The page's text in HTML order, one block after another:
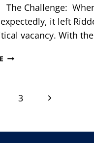
The Challenge:
it left
vacancy. With
FILLING
ROLE
3
Next